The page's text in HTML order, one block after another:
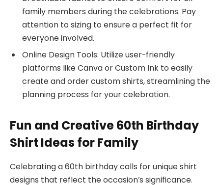
family members during the celebrations. Pay
attention to sizing to ensure a perfect fit for
everyone involved.
Online Design Tools: Utilize user-friendly
platforms like Canva or Custom Ink to easily
create and order custom shirts, streamlining the
planning process for your celebration.
Fun and Creative 60th Birthday
Shirt Ideas for Family
Celebrating a 60th birthday calls for unique shirt
designs that reflect the occasion’s significance.